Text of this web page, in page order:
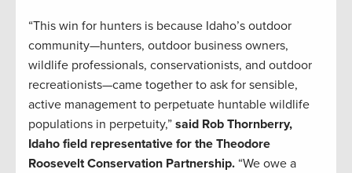
“This win for hunters is because Idaho’s outdoor
community—hunters, outdoor business owners,
wildlife professionals, conservationists, and outdoor
recreationists—came together to ask for sensible,
active management to perpetuate huntable wildlife
populations in perpetuity,” said Rob Thornberry,
Idaho field representative for the Theodore
Roosevelt Conservation Partnership. “We owe a